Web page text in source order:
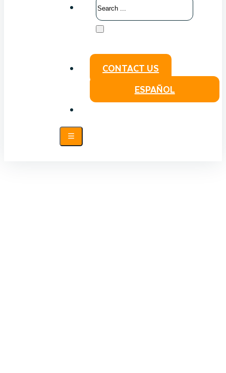
CONTACT US
ESPAÑOL